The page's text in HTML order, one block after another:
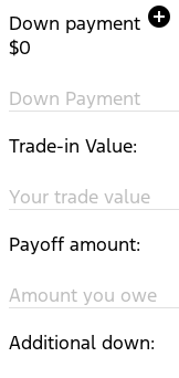
Down payment add_circle
$0
Down Payment
Trade-in Value:
Your trade value
Payoff amount:
Amount you owe
Additional down: